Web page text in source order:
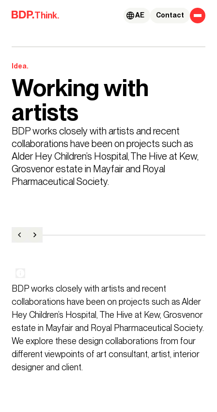
Skip to content
Think. Contact
AE
Idea.
Working with
artists
BDP works closely with artists and recent
collaborations have been on projects such as
Alder Hey Children’s Hospital, The Hive at Kew,
Grosvenor estate in Mayfair and Royal
Pharmaceutical Society.
BDP works closely with artists and recent
collaborations have been on projects such as Alder
Hey Children’s Hospital, The Hive at Kew, Grosvenor
estate in Mayfair and Royal Pharmaceutical Society.
We explore these design collaborations from four
different viewpoints of art consultant, artist, interior
designer and client.